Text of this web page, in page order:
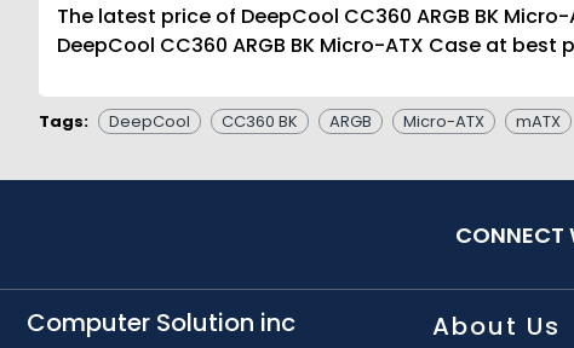
The latest price of DeepCool CC360 ARGB BK
DeepCool CC360 ARGB BK Micro-ATX Case at
Tags: DeepCool CC360 BK ARGB Micro-ATX mATX
CONNECT
Computer Solution inc About Us